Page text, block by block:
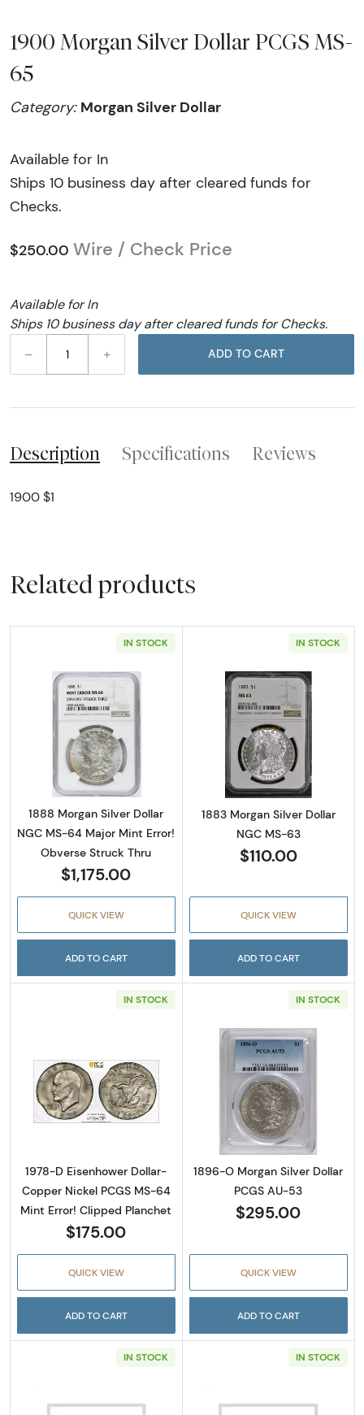
1900 Morgan Silver Dollar PCGS MS-
65
Category: Morgan Silver Dollar
Available for In
Ships 10 business day after cleared funds for
Checks.
$250.00 Wire / Check Price
Available for In
Ships 10 business day after cleared funds for Checks.
–
+ ADD TO CART
Description Specifications Reviews
1900 $1
Related products
IN STOCK
Read more about1888 Morgan Silver Dollar
1888 Morgan Silver Dollar
NGC MS-64 Major Mint Error!
Obverse Struck Thru
$1,175.00
QUICK VIEW
ADD TO CART
IN STOCK
Read more
1883 Morgan Silver Dollar
NGC MS-63
$110.00
QUICK VIEW
ADD TO CART
IN STOCK
Read more about1978-D Eisenhower
1978-D Eisenhower Dollar-
Copper Nickel PCGS MS-64
Mint Error! Clipped Planchet
$175.00
QUICK VIEW
ADD TO CART
IN STOCK
Read more
1896-O Morgan Silver Dollar
PCGS AU-53
$295.00
QUICK VIEW
ADD TO CART
IN STOCK IN STOCK